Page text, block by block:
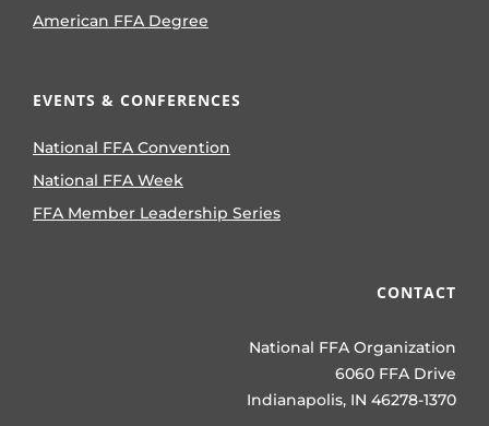
American FFA Degree
EVENTS & CONFERENCES
National FFA Convention
National FFA Week
FFA Member Leadership Series
CONTACT
National FFA Organization
6060 FFA Drive
Indianapolis, IN 46278-1370